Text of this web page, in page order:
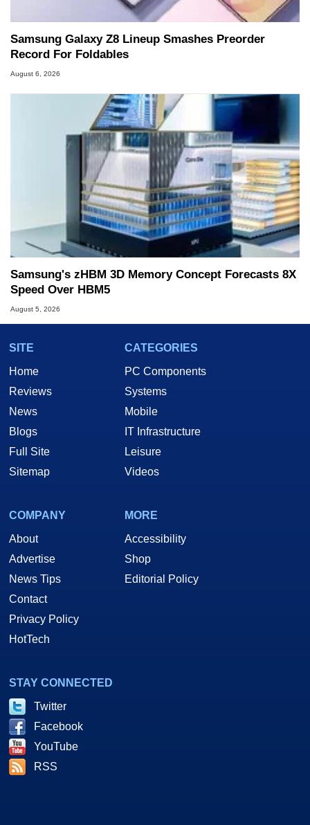
Samsung Galaxy Z8 Lineup Smashes Preorder
Record For Foldables
August 6, 2026
Samsung's zHBM 3D Memory Concept Forecasts 8X
Speed Over HBM5
August 5, 2026
SITE
Home
Reviews
News
Blogs
Full Site
Sitemap
CATEGORIES
PC Components
Systems
Mobile
IT Infrastructure
Leisure
Videos
COMPANY
About
Advertise
News Tips
Contact
Privacy Policy
HotTech
MORE
Accessibility
Shop
Editorial Policy
STAY CONNECTED
Twitter
Facebook
YouTube
RSS